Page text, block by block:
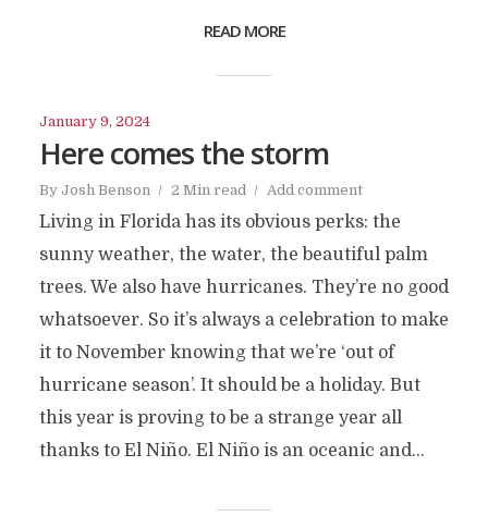
READ MORE
January 9, 2024
Here comes the storm
By Josh Benson 2 Min read Add comment
Living in Florida has its obvious perks: the
sunny weather, the water, the beautiful palm
trees. We also have hurricanes. They’re no good
whatsoever. So it’s always a celebration to make
it to November knowing that we’re ‘out of
hurricane season’. It should be a holiday. But
this year is proving to be a strange year all
thanks to El Niño. El Niño is an oceanic and...